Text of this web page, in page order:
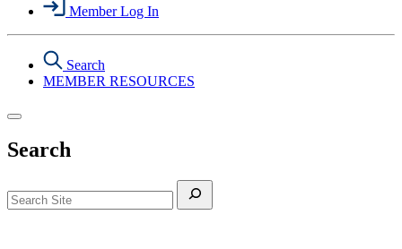
Member Log In
Search
MEMBER RESOURCES
Search